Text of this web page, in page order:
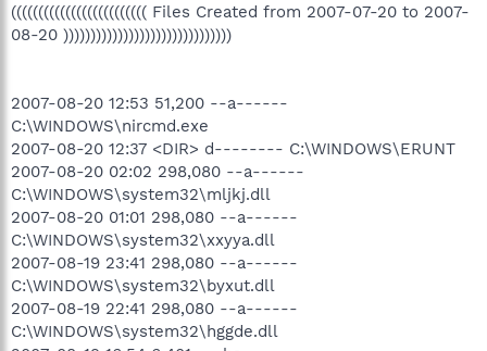
((((((((((((((((((((((((( Files Created from 2007-07-20 to 2007-
08-20 )))))))))))))))))))))))))))))))
2007-08-20 12:53 51,200 --a------
C:\WINDOWS\nircmd.exe
2007-08-20 12:37 <DIR> d-------- C:\WINDOWS\ERUNT
2007-08-20 02:02 298,080 --a------
C:\WINDOWS\system32\mljkj.dll
2007-08-20 01:01 298,080 --a------
C:\WINDOWS\system32\xxyya.dll
2007-08-19 23:41 298,080 --a------
C:\WINDOWS\system32\byxut.dll
2007-08-19 22:41 298,080 --a------
C:\WINDOWS\system32\hggde.dll